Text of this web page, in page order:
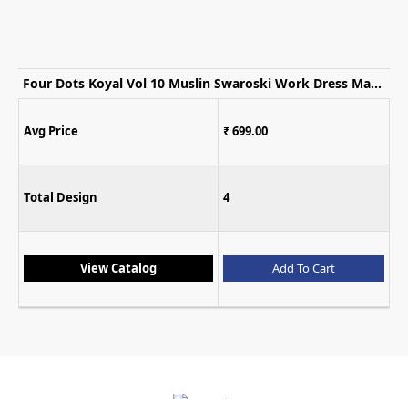
Four Dots Koyal Vol 10 Muslin Swaroski Work Dress Material
₹ 699.00
4
Add To Cart
Avg Price
View Catalog